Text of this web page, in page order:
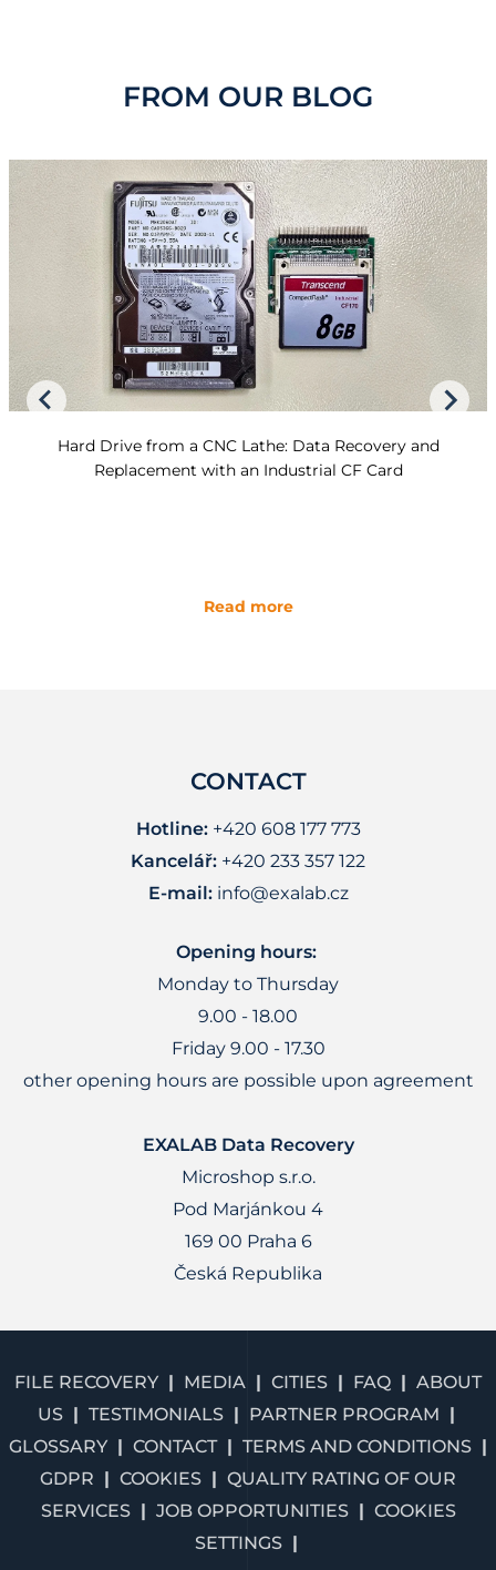
FROM OUR BLOG
Hard Drive from a CNC Lathe: Data Recovery and
Replacement with an Industrial CF Card
Read more
CONTACT
Hotline:+420 608 177 773
Kancelář: +420 233 357 122
E-mail: info@exalab.cz
Opening hours:
Monday to Thursday
9.00 - 18.00
Friday 9.00 - 17.30
other opening hours are possible upon agreement
EXALAB Data Recovery
Microshop s.r.o.
Pod Marjánkou 4
169 00 Praha 6
Česká Republika
FILE RECOVERY MEDIA CITIES FAQ
ABOUT
US
TESTIMONIALS
PARTNER PROGRAM
GLOSSARY
CONTACT
TERMS AND CONDITIONS
GDPR
COOKIES
QUALITY RATING OF OUR
SERVICES
JOB OPPORTUNITIES
COOKIES
SETTINGS